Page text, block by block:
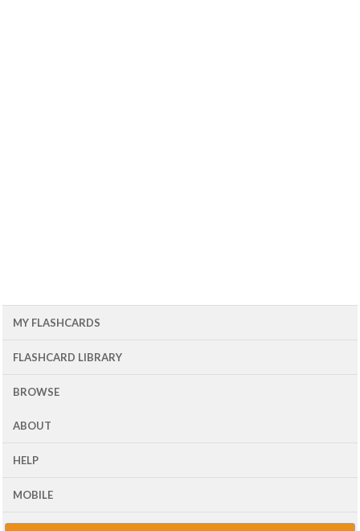
MY FLASHCARDS
FLASHCARD LIBRARY
BROWSE
ABOUT
HELP
MOBILE